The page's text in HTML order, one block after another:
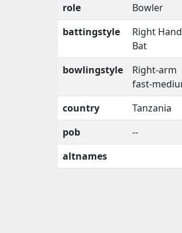
role
Bowler
battingstyle
Right
Bat
bowlingstyle
Right-arm
fast-
country
Tanzania
pob
--
altnames